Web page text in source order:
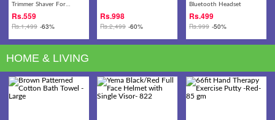
Trimmer Shaver For
Women (Eyebrow, Face,
Rs.559
Rs.1,499 -63%
Rs.998
Rs.2,499 -60%
Bluetooth Headset
Rs.499
Rs.999 -50%
HOME & LIVING